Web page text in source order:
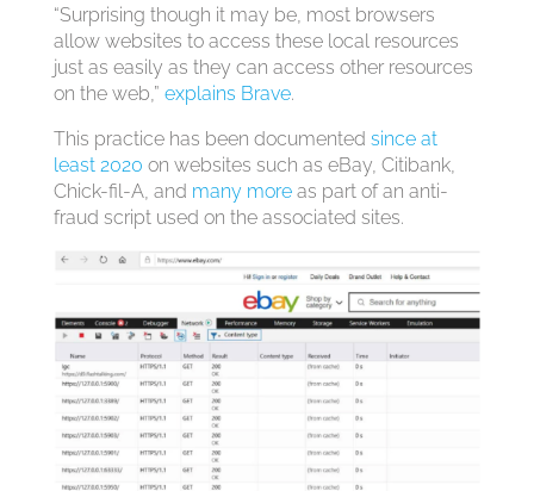
“Surprising though it may be, most browsers
allow websites to access these local resources
just as easily as they can access other resources
on the web,” explains Brave.
This practice has been documented since at
least 2020 on websites such as eBay, Citibank,
Chick-fil-A, and many moreas part of an anti-
fraud script used on the associated sites.